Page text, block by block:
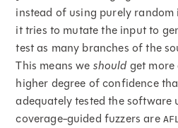
instead of using purely
it tries to mutate the input to
test as many branches of the
This means we shouldget more
higher degree of confidence
adequately tested the software
coverage-guided fuzzers are